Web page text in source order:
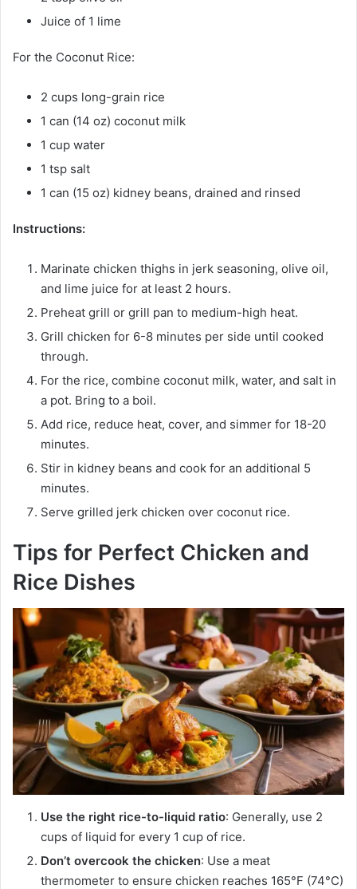
Juice of 1 lime
For the Coconut Rice:
2 cups long-grain rice
1 can (14 oz) coconut milk
1 cup water
1 tsp salt
1 can (15 oz) kidney beans, drained and rinsed
Instructions:
Marinate chicken thighs in jerk seasoning, olive oil,
and lime juice for at least 2 hours.
Preheat grill or grill pan to medium-high heat.
Grill chicken for 6-8 minutes per side until cooked
through.
For the rice, combine coconut milk, water, and salt in
a pot. Bring to a boil.
Add rice, reduce heat, cover, and simmer for 18-20
minutes.
Stir in kidney beans and cook for an additional 5
minutes.
Serve grilled jerk chicken over coconut rice.
Tips for Perfect Chicken and
Rice Dishes
Use the right rice-to-liquid ratio: Generally, use 2
cups of liquid for every 1 cup of rice.
Don’t overcook the chicken: Use a meat
thermometer to ensure chicken reaches 165°F (74°C)